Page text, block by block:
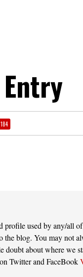
184
profile used by any/all
the blog. You may not
about where we
Twitter and FaceBook